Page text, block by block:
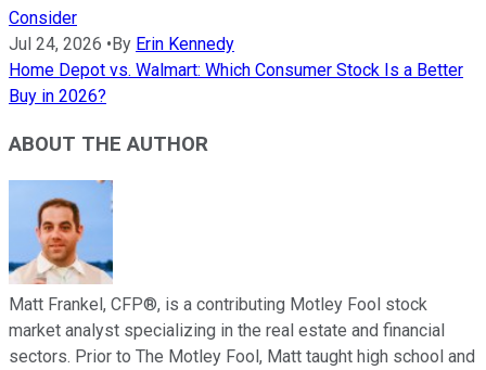
Consider
Jul 24, 2026 •By Erin Kennedy
Home Depot vs. Walmart: Which Consumer Stock Is a Better
Buy in 2026?
ABOUT THE AUTHOR
Matt Frankel, CFP®, is a contributing Motley Fool stock
market analyst specializing in the real estate and financial
sectors. Prior to The Motley Fool, Matt taught high school and